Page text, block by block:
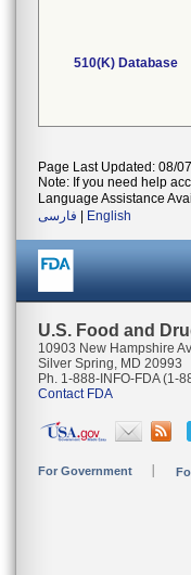
510(K) Database
Page Last Updated: 08/
Note: If you need help
Language Assistance
فارسی
English
U.S. Food and
10903 New Hampshire
Silver Spring, MD 20993
Ph. 1-888-INFO-FDA (1-
Contact FDA
For Government